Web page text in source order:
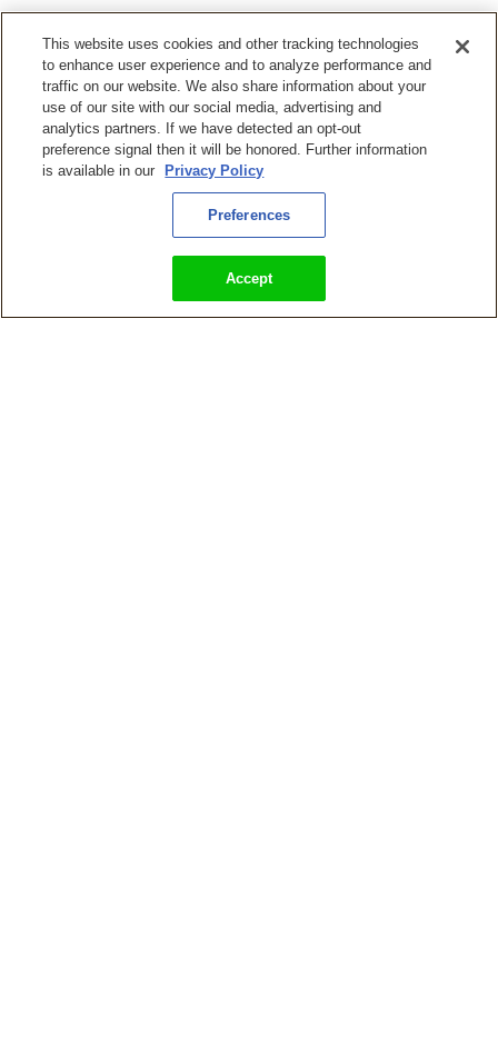
Most Recent
KingsIsle Entertainment Releasing Wizard101 on PlayStation,
Xbox, and Nintendo Switch Consoles
This website uses cookies and other tracking technologies
to enhance user experience and to analyze performance and
traffic on our website. We also share information about your
use of our site with our social media, advertising and
analytics partners. If we have detected an opt-out
preference signal then it will be honored. Further information
is available in our
Privacy Policy
Preferences
Accept